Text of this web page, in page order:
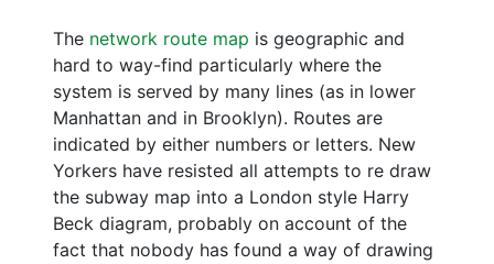
The network route map is geographic and
hard to way-find particularly where the
system is served by many lines (as in lower
Manhattan and in Brooklyn). Routes are
indicated by either numbers or letters. New
Yorkers have resisted all attempts to re draw
the subway map into a London style Harry
Beck diagram, probably on account of the
fact that nobody has found a way of drawing